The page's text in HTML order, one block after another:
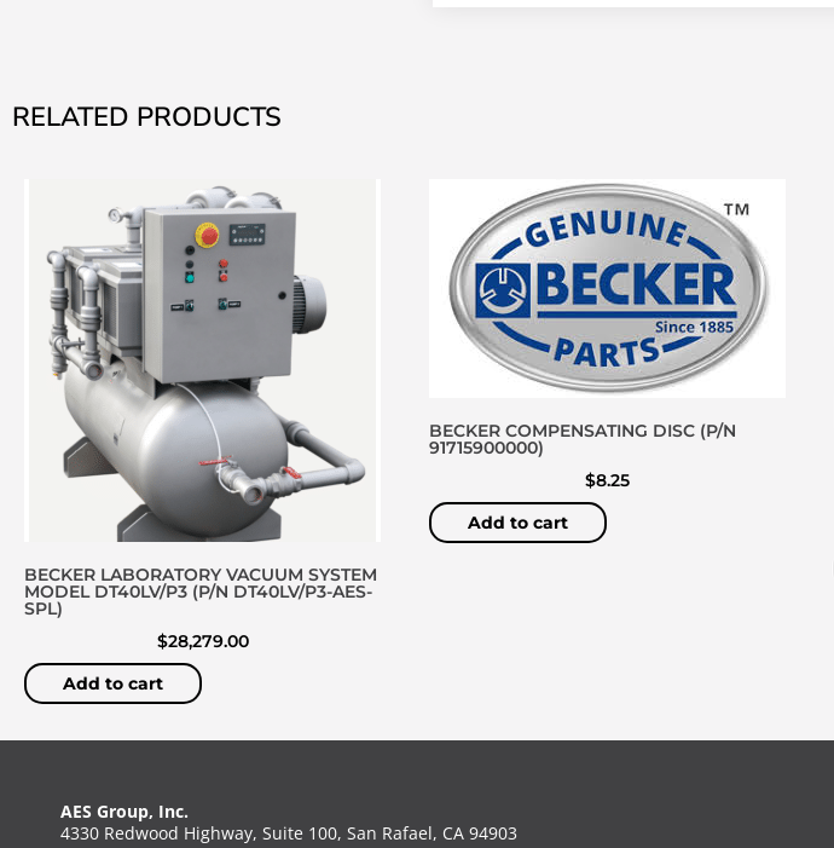
RELATED PRODUCTS
BECKER LABORATORY VACUUM SYSTEM
MODEL DT40LV/P3 (P/N DT40LV/P3-AES-
SPL)
$28,279.00
Add to cart
BECKER COMPENSATING DISC (P/N
91715900000)
$8.25
Add to cart
AES Group, Inc.
4330 Redwood Highway, Suite 100, San Rafael, CA 94903